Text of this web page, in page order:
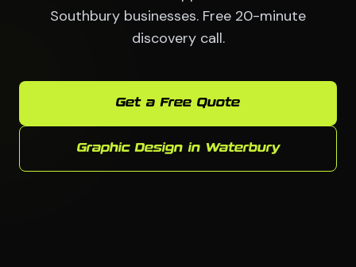
Southbury businesses. Free 20-minute
discovery call.
Get a Free Quote
Graphic Design in Waterbury